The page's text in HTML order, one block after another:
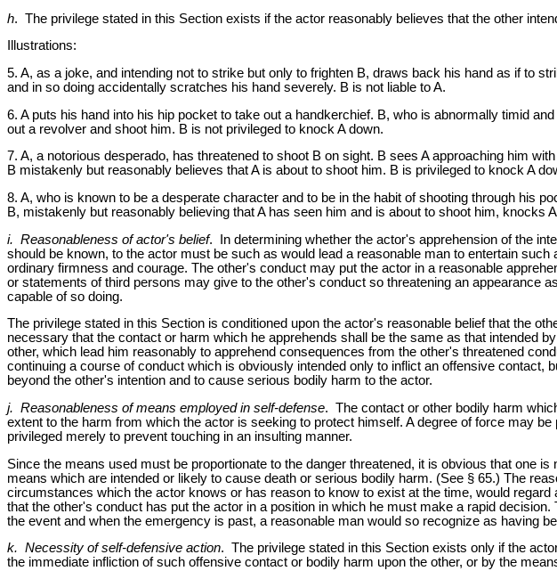
h. The privilege stated in this Section exists if the actor reasonably believes that the other
Illustrations:
5. A, as a joke, and intending not to strike but only to frighten B, draws back his hand as if to
and in so doing accidentally scratches his hand severely. B is not liable to A.
6. A puts his hand into his hip pocket to take out a handkerchief. B, who is abnormally timid
out a revolver and shoot him. B is not privileged to knock A down.
7. A, a notorious desperado, has threatened to shoot B on sight. B sees A approaching him
B mistakenly but reasonably believes that A is about to shoot him. B is privileged to knock A
8. A, who is known to be a desperate character and to be in the habit of shooting through his
B, mistakenly but reasonably believing that A has seen him and is about to shoot him, knocks
i. Reasonableness of actor's belief. In determining whether the actor's apprehension of the
should be known, to the actor must be such as would lead a reasonable man to entertain
ordinary firmness and courage. The other's conduct may put the actor in a reasonable
or statements of third persons may give to the other's conduct so threatening an appearance
capable of so doing.
The privilege stated in this Section is conditioned upon the actor's reasonable belief that the
necessary that the contact or harm which he apprehends shall be the same as that intended
other, which lead him reasonably to apprehend consequences from the other's threatened
continuing a course of conduct which is obviously intended only to inflict an offensive
beyond the other's intention and to cause serious bodily harm to the actor.
j. Reasonableness of means employed in self-defense. The contact or other bodily harm
extent to the harm from which the actor is seeking to protect himself. A degree of force may
privileged merely to prevent touching in an insulting manner.
Since the means used must be proportionate to the danger threatened, it is obvious that one
means which are intended or likely to cause death or serious bodily harm. (See § 65.) The
circumstances which the actor knows or has reason to know to exist at the time, would
that the other's conduct has put the actor in a position in which he must make a rapid
the event and when the emergency is past, a reasonable man would so recognize as having
k. Necessity of self-defensive action. The privilege stated in this Section exists only if the
the immediate infliction of such offensive contact or bodily harm upon the other, or by the